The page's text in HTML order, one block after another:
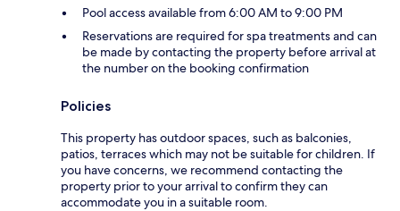
Pool access available from 6:00 AM to 9:00 PM
Reservations are required for spa treatments and can
be made by contacting the property before arrival at
the number on the booking confirmation
Policies
This property has outdoor spaces, such as balconies,
patios, terraces which may not be suitable for children. If
you have concerns, we recommend contacting the
property prior to your arrival to confirm they can
accommodate you in a suitable room.